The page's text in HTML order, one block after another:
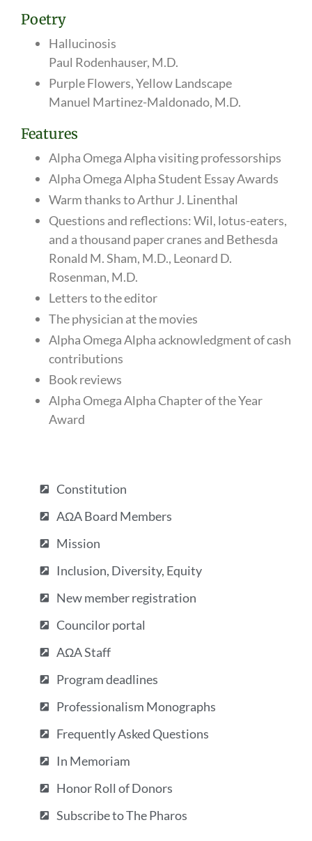
Constitution
AΩA Board Members
Mission
Inclusion, Diversity, Equity
New member registration
Councilor portal
AΩA Staff
Program deadlines
Professionalism Monographs
Frequently Asked Questions
In Memoriam
Honor Roll of Donors
Subscribe to The Pharos
Poetry
Hallucinosis
Paul Rodenhauser, M.D.
Purple Flowers, Yellow Landscape
Manuel Martinez-Maldonado, M.D.
Features
Alpha Omega Alpha visiting professorships
Alpha Omega Alpha Student Essay Awards
Warm thanks to Arthur J. Linenthal
Questions and reflections: Wil, lotus-eaters,
and a thousand paper cranes and Bethesda
Ronald M. Sham, M.D., Leonard D.
Rosenman, M.D.
Letters to the editor
The physician at the movies
Alpha Omega Alpha acknowledgment of cash
contributions
Book reviews
Alpha Omega Alpha Chapter of the Year
Award